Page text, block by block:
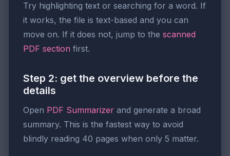
Try highlighting text or searching for a word. If
it works, the file is text-based and you can
move on. If it does not, jump to the scanned
PDF section first.
Step 2: get the overview before the
details
Open PDF Summarizer and generate a broad
summary. This is the fastest way to avoid
blindly reading 40 pages when only 5 matter.